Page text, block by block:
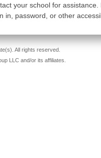
your school for assistance.
in, password, or other
All rights reserved.
LLC and/or its affiliates.